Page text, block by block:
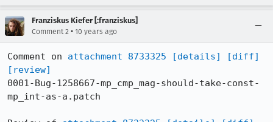
Franziskus Kiefer [:franziskus]
Comment 2 • 10 years ago
Comment on attachment 8733325 [details]
[diff]
[review]
0001-Bug-1258667-mp_cmp_mag-should-take-const-
mp_int-as-a.patch